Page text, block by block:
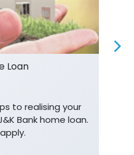
Loan
to realising your
Bank home loan.